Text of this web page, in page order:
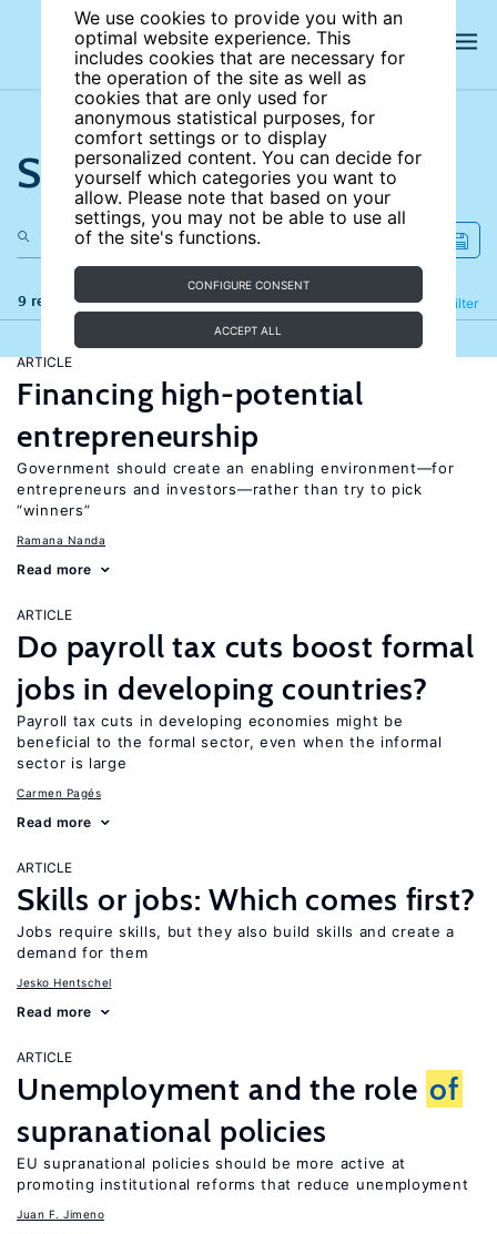
We use cookies to provide you with an
optimal website experience. This
includes cookies that are necessary for
the operation of the site as well as
cookies that are only used for
anonymous statistical purposes, for
comfort settings or to display
personalized content. You can decide for
yourself which categories you want to
allow. Please note that based on your
settings, you may not be able to use all
of the site's functions.
CONFIGURE CONSENT
ACCEPT ALL
Search the site
9 results Filter
Refine
ARTICLE
Financing high-potential
entrepreneurship
Government should create an enabling environment—for
entrepreneurs and investors—rather than try to pick
“winners”
Ramana Nanda
Read more
ARTICLE
Do payroll tax cuts boost formal
jobs in developing countries?
Payroll tax cuts in developing economies might be
beneficial to the formal sector, even when the informal
sector is large
Carmen Pagés
Read more
ARTICLE
Skills or jobs: Which comes first?
Jobs require skills, but they also build skills and create a
demand for them
Jesko Hentschel
Read more
ARTICLE
Unemployment and the role of
supranational policies
EU supranational policies should be more active at
promoting institutional reforms that reduce unemployment
Juan F. Jimeno